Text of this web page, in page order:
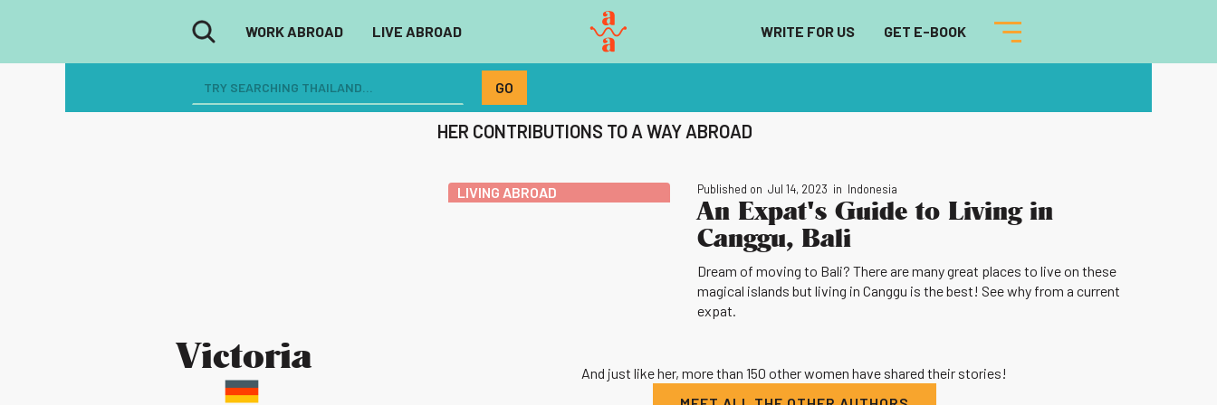
WORK ABROAD LIVE ABROAD WRITE FOR US GET E-BOOK
Victoria
HER CONTRIBUTIONS TO A WAY ABROAD
LIVING ABROAD Published on Jul 14, 2023 in Indonesia
An Expat's Guide to Living in
Canggu, Bali
Dream of moving to Bali? There are many great places to live on these
magical islands but living in Canggu is the best! See why from a current
expat.
And just like her, more than 150 other women have shared their stories!